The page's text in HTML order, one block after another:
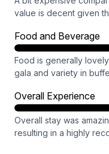
value is decent given
Food and Beverage
Food is generally
gala and variety in
Overall Experience
Overall stay was
resulting in a highly